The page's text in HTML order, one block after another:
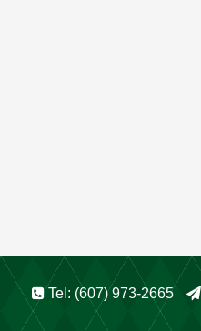
Tel: (607) 973-2665